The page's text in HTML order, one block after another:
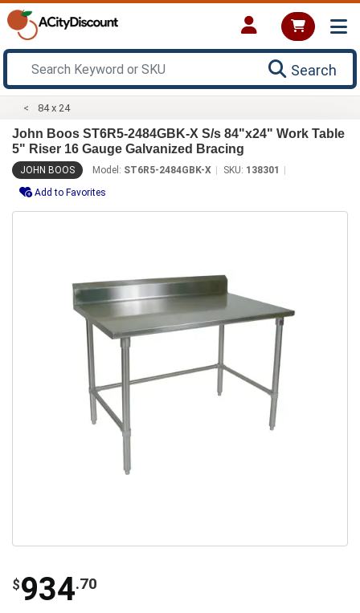
Search
84 x 24
John Boos ST6R5-2484GBK-X S/s 84"x24" Work Table
5" Riser 16 Gauge Galvanized Bracing
JOHN BOOS Model: ST6R5-2484GBK-X SKU: 138301
Add to Favorites
$934.70